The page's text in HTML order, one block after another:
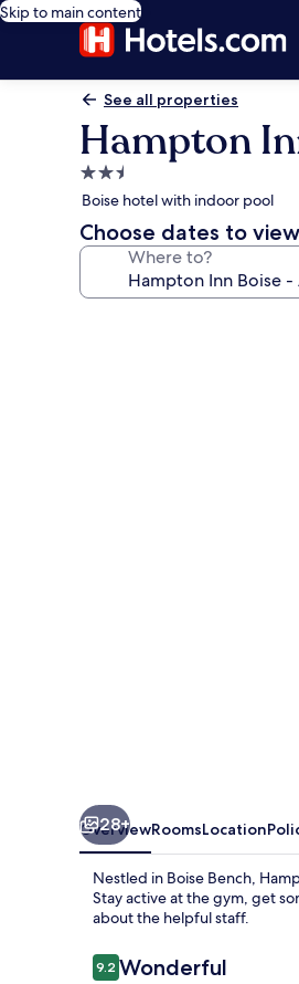
Skip to main content
See all properties
Hampton
2.5
star
property
Boise hotel with indoor pool
Choose dates to
Where to?
28+
OverviewRoomsLocation
Nestled in Boise Bench,
Stay active at the gym, get
about the helpful staff.
Reviews
9.29.2 out of 10
Wonderful